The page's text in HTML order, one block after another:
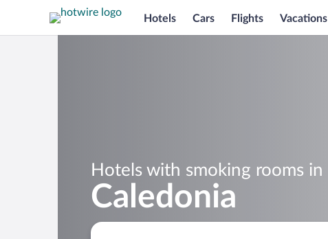
Hotels Cars Flights Vacations
Hotels with smoking rooms in
Caledonia